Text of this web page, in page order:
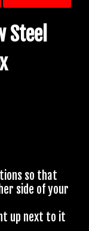
Steel
so that
side of your
up next to it